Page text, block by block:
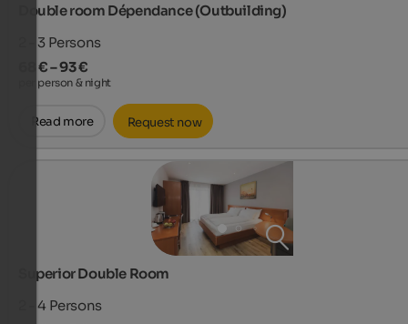
Double room Dépendance (Outbuilding)
2 - 3 Persons
68 € – 93 €
per person & night
Read more Request now
Superior Double Room
2 - 4 Persons